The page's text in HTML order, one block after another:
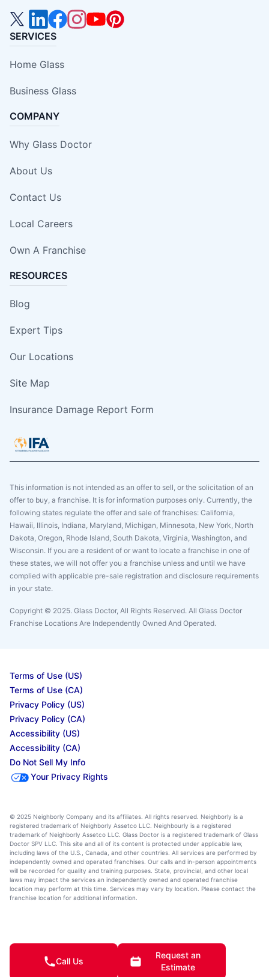
SERVICES
Home Glass
Business Glass
COMPANY
Why Glass Doctor
About Us
Contact Us
Local Careers
Own A Franchise
RESOURCES
Blog
Expert Tips
Our Locations
Site Map
Insurance Damage Report Form
This information is not intended as an offer to sell, or the solicitation of an
offer to buy, a franchise. It is for information purposes only. Currently, the
following states regulate the offer and sale of franchises: California,
Hawaii, Illinois, Indiana, Maryland, Michigan, Minnesota, New York, North
Dakota, Oregon, Rhode Island, South Dakota, Virginia, Washington, and
Wisconsin. If you are a resident of or want to locate a franchise in one of
these states, we will not offer you a franchise unless and until we have
complied with applicable pre-sale registration and disclosure requirements
in your state.
Copyright © 2025. Glass Doctor, All Rights Reserved. All Glass Doctor
Franchise Locations Are Independently Owned And Operated.
Terms of Use (US)
Terms of Use (CA)
Privacy Policy (US)
Privacy Policy (CA)
Accessibility (US)
Accessibility (CA)
Do Not Sell My Info
Your Privacy Rights
© 2025 Neighborly Company and its affiliates. All rights reserved. Neighborly is a
registered trademark of Neighborly Assetco LLC. Neighbourly is a registered
trademark of Neighborly Assetco LLC. Glass Doctor is a registered trademark of Glass
Doctor SPV LLC. This site and all of its content is protected under applicable law,
including laws of the U.S., Canada, and other countries. All services are performed by
independently owned and operated franchises. Our calls and in-person appointments
will be recorded for quality and training purposes. State, provincial, and other local
laws may impact the services an independently owned and operated franchise
location may perform at this time. Services may vary by location. Please contact the
franchise location for additional information.
Call Us
Request an
Estimate